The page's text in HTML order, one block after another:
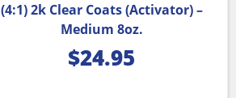
(4:1) 2k Clear Coats (Activator) –
Medium 8oz.
$24.95